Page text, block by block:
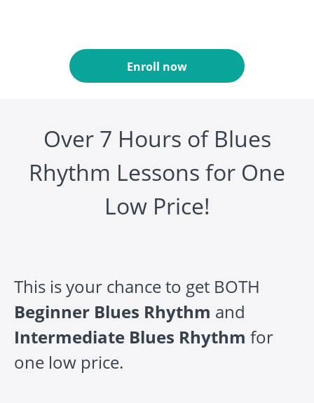
Enroll now
Over 7 Hours of Blues
Rhythm Lessons for One
Low Price!
This is your chance to get BOTH
Beginner Blues Rhythm and
Intermediate Blues Rhythm for
one low price.